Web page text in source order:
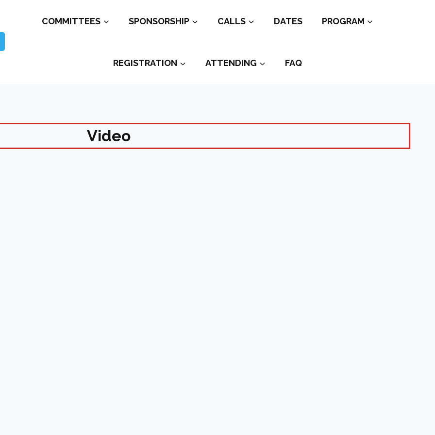
COMMITTEES SPONSORSHIP CALLS DATES PROGRAM
REGISTRATION ATTENDING FAQ
Video